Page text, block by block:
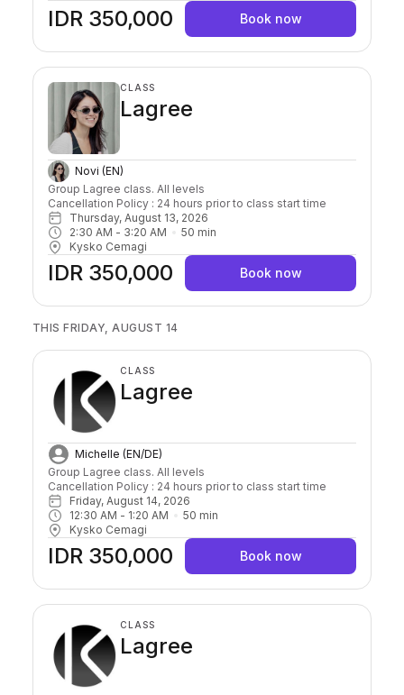
IDR 350,000 Book now
CLASS
Lagree
Novi (EN)
Group Lagree class. All levels
Cancellation Policy : 24 hours prior to class start time
Thursday, August 13, 2026
2:30 AM - 3:20 AM 50 min
Kysko Cemagi
IDR 350,000 Book now
THIS FRIDAY, AUGUST 14
CLASS
Lagree
Michelle (EN/DE)
Group Lagree class. All levels
Cancellation Policy : 24 hours prior to class start time
Friday, August 14, 2026
12:30 AM - 1:20 AM 50 min
Kysko Cemagi
IDR 350,000 Book now
CLASS
Lagree